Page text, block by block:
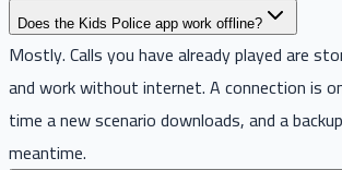
Does the Kids Police app work offline?
Mostly. Calls you have already played are
and work without internet. A connection is
time a new scenario downloads, and a
meantime.